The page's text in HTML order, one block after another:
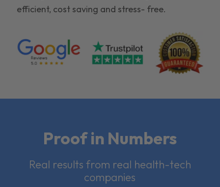
efficient, cost saving and stress- free.
Proof in Numbers
Real results from real health-tech
companies